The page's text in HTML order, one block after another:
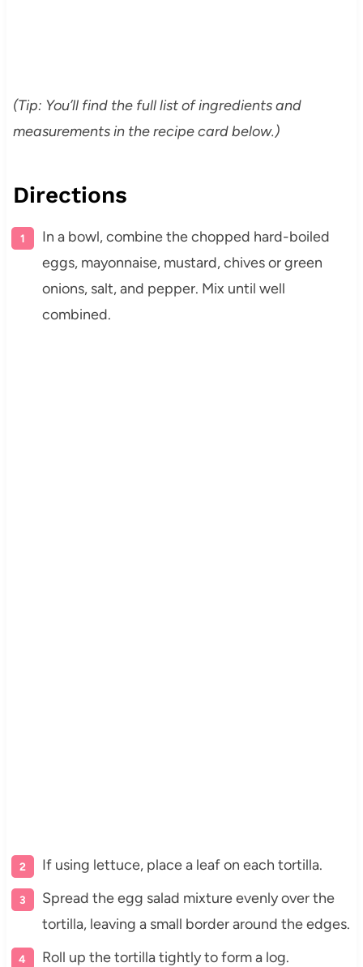
(Tip: You’ll find the full list of ingredients and
measurements in the recipe card below.)
Directions
In a bowl, combine the chopped hard-boiled
eggs, mayonnaise, mustard, chives or green
onions, salt, and pepper. Mix until well
combined.
If using lettuce, place a leaf on each tortilla.
Spread the egg salad mixture evenly over the
tortilla, leaving a small border around the edges.
Roll up the tortilla tightly to form a log.